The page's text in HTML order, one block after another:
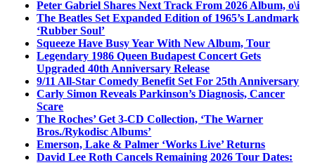
Peter Gabriel Shares Next Track From 2026 Album, o\i
The Beatles Set Expanded Edition of 1965’s Landmark
‘Rubber Soul’
Squeeze Have Busy Year With New Album, Tour
Legendary 1986 Queen Budapest Concert Gets
Upgraded 40th Anniversary Release
9/11 All-Star Comedy Benefit Set For 25th Anniversary
Carly Simon Reveals Parkinson’s Diagnosis, Cancer
Scare
The Roches’ Get 3-CD Collection, ‘The Warner
Bros./Rykodisc Albums’
Emerson, Lake & Palmer ‘Works Live’ Returns
David Lee Roth Cancels Remaining 2026 Tour Dates: